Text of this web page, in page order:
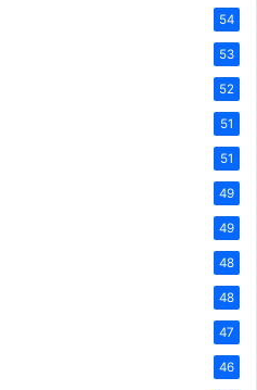
54
53
52
51
51
49
49
48
48
47
46